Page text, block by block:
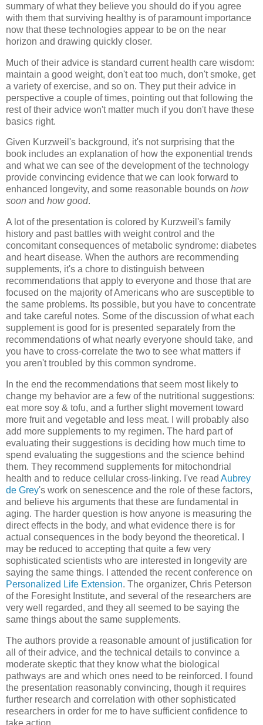
summary of what they believe you should do if you agree
with them that surviving healthy is of paramount importance
now that these technologies appear to be on the near
horizon and drawing quickly closer.
Much of their advice is standard current health care wisdom:
maintain a good weight, don't eat too much, don't smoke, get
a variety of exercise, and so on. They put their advice in
perspective a couple of times, pointing out that following the
rest of their advice won't matter much if you don't have these
basics right.
Given Kurzweil 's background, it's not surprising that the
book includes an explanation of how the exponential trends
and what we can see of the development of the technology
provide convincing evidence that we can look forward to
enhanced longevity, and some reasonable bounds on how
soon and how good.
A lot of the presentation is colored by Kurzweil 's family
history and past battles with weight control and the
concomitant consequences of metabolic syndrome: diabetes
and heart disease. When the authors are recommending
supplements, it's a chore to distinguish between
recommendations that apply to everyone and those that are
focused on the majority of Americans who are susceptible to
the same problems. Its possible, but you have to concentrate
and take careful notes. Some of the discussion of what each
supplement is good for is presented separately from the
recommendations of what nearly everyone should take, and
you have to cross-correlate the two to see what matters if
you aren't troubled by this common syndrome.
In the end the recommendations that seem most likely to
change my behavior are a few of the nutritional suggestions:
eat more soy & tofu, and a further slight movement toward
more fruit and vegetable and less meat. I will probably also
add more supplements to my regimen. The hard part of
evaluating their suggestions is deciding how much time to
spend evaluating the suggestions and the science behind
them. They recommend supplements for mitochondrial
health and to reduce cellular cross-linking. I've read Aubrey
de Grey's work on senescence and the role of these factors,
and believe his arguments that these are fundamental in
aging. The harder question is how anyone is measuring the
direct effects in the body, and what evidence there is for
actual consequences in the body beyond the theoretical. I
may be reduced to accepting that quite a few very
sophisticated scientists who are interested in longevity are
saying the same things. I attended the recent conference on
Personalized Life Extension. The organizer, Chris Peterson
of the Foresight Institute, and several of the researchers are
very well regarded, and they all seemed to be saying the
same things about the same supplements.
The authors provide a reasonable amount of justification for
all of their advice, and the technical details to convince a
moderate skeptic that they know what the biological
pathways are and which ones need to be reinforced. I found
the presentation reasonably convincing, though it requires
further research and correlation with other sophisticated
researchers in order for me to have sufficient confidence to
take action.